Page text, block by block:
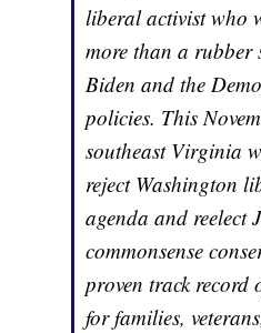
liberal activist who
more than a rubber
Biden and the
policies. This
southeast Virginia
reject Washington
agenda and reelect
commonsense
proven track record
for families,